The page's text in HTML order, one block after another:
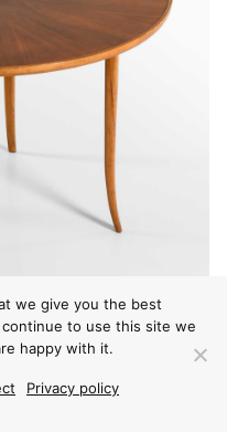
we give you the best
to use this site we
happy with it.
Privacy policy